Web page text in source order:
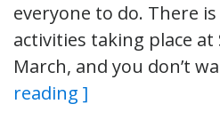
everyone to do. There
activities taking place
March, and you don’t
reading ]